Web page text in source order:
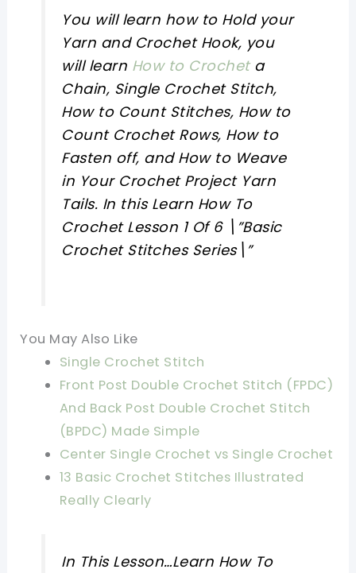
You will learn how to Hold your
Yarn and Crochet Hook, you
will learn How to Crocheta
Chain, Single Crochet Stitch,
How to Count Stitches, How to
Count Crochet Rows, How to
Fasten off, and How to Weave
in Your Crochet Project Yarn
Tails. In this Learn How To
Crochet Lesson 1 Of 6 \”Basic
Crochet Stitches Series\”
You May Also Like
Single Crochet Stitch
Front Post Double Crochet Stitch (FPDC)
And Back Post Double Crochet Stitch
(BPDC) Made Simple
Center Single Crochet vs Single Crochet
13 Basic Crochet Stitches Illustrated
Really Clearly
In This Lesson…Learn How To